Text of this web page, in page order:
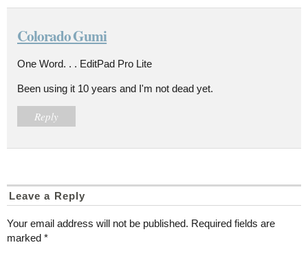
Colorado Gumi
One Word. . . EditPad Pro Lite
Been using it 10 years and I'm not dead yet.
Reply
Leave a Reply
Your email address will not be published. Required fields are
marked *